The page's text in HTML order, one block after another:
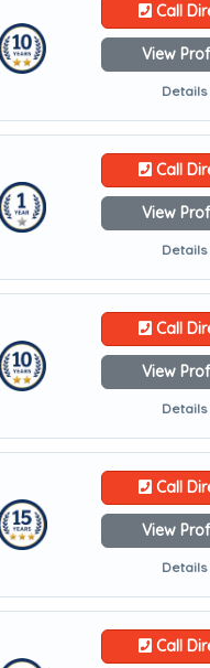
Call
View
Details
Call
View
Details
Call
View
Details
Call
View
Details
Call